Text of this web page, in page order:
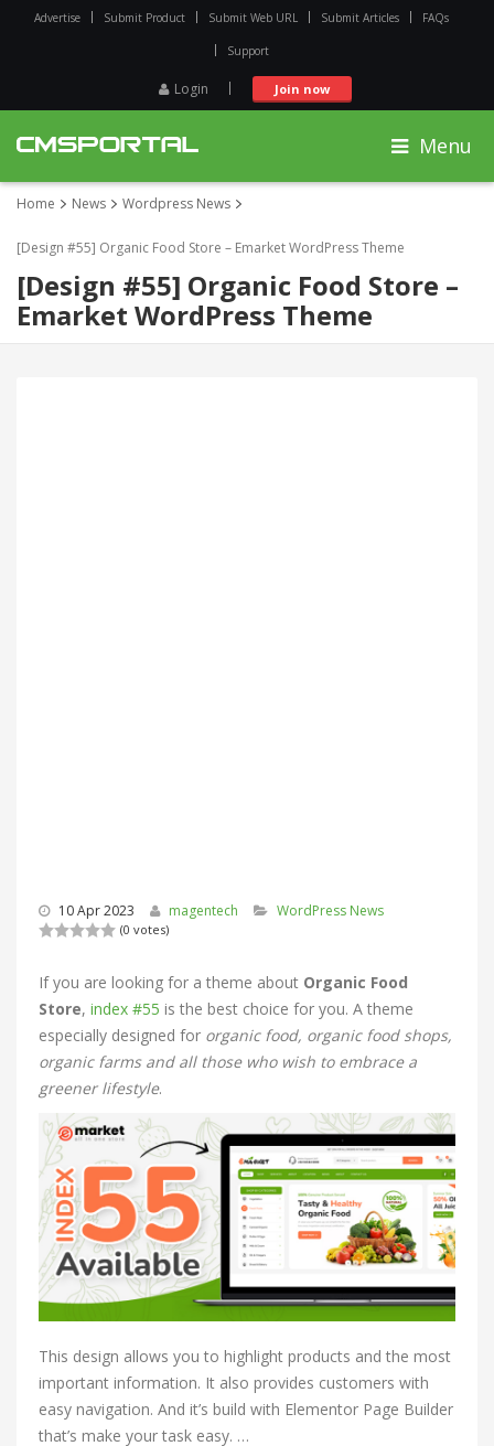
Advertise Submit Product Submit Web URL Submit Articles FAQs
Support
Login Join now
Menu
Home News Wordpress News
[Design #55] Organic Food Store – Emarket WordPress Theme
[Design #55] Organic Food Store –
Emarket WordPress Theme
10 Apr 2023 magentech WordPress News
(0 votes)
If you are looking for a theme about Organic Food
Store, index #55 is the best choice for you. A theme
especially designed for organic food, organic food shops,
organic farms and all those who wish to embrace a
greener lifestyle.
This design allows you to highlight products and the most
important information. It also provides customers with
easy navigation. And it’s build with Elementor Page Builder
that’s make your task easy. …